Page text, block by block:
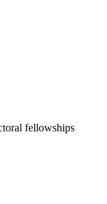
fellowships